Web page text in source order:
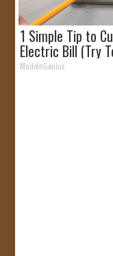
1 Simple Tip to
Electric Bill (Try
MadeInGenius